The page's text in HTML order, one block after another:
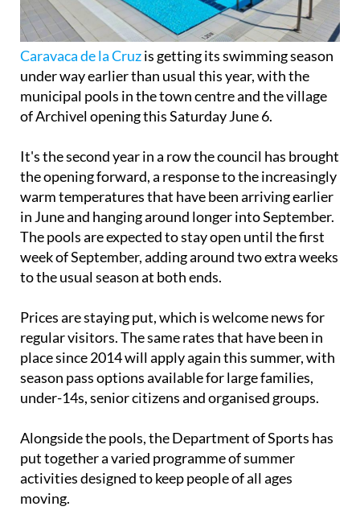
Caravaca de la Cruzis getting its swimming season
under way earlier than usual this year, with the
municipal pools in the town centre and the village
of Archivel opening this Saturday June 6.
It's the second year in a row the council has brought
the opening forward, a response to the increasingly
warm temperatures that have been arriving earlier
in June and hanging around longer into September.
The pools are expected to stay open until the first
week of September, adding around two extra weeks
to the usual season at both ends.
Prices are staying put, which is welcome news for
regular visitors. The same rates that have been in
place since 2014 will apply again this summer, with
season pass options available for large families,
under-14s, senior citizens and organised groups.
Alongside the pools, the Department of Sports has
put together a varied programme of summer
activities designed to keep people of all ages
moving.